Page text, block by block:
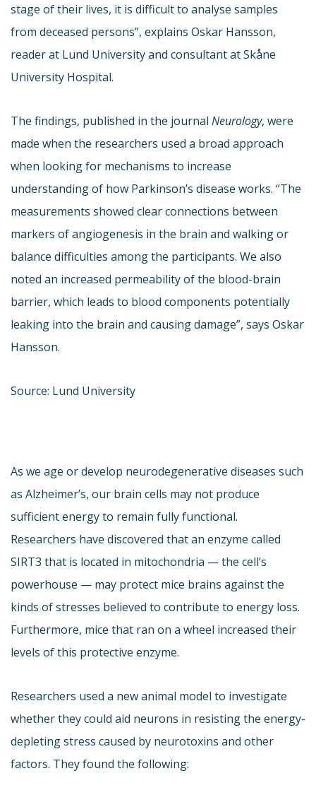
stage of their lives, it is difficult to analyse samples
from deceased persons”, explains Oskar Hansson,
reader at Lund University and consultant at Skåne
University Hospital.
The findings, published in the journal Neurology, were
made when the researchers used a broad approach
when looking for mechanisms to increase
understanding of how Parkinson’s disease works. “The
measurements showed clear connections between
markers of angiogenesis in the brain and walking or
balance difficulties among the participants. We also
noted an increased permeability of the blood-brain
barrier, which leads to blood components potentially
leaking into the brain and causing damage”, says Oskar
Hansson.
Source: Lund University
As we age or develop neurodegenerative diseases such
as Alzheimer’s, our brain cells may not produce
sufficient energy to remain fully functional.
Researchers have discovered that an enzyme called
SIRT3 that is located in mitochondria — the cell’s
powerhouse — may protect mice brains against the
kinds of stresses believed to contribute to energy loss.
Furthermore, mice that ran on a wheel increased their
levels of this protective enzyme.
Researchers used a new animal model to investigate
whether they could aid neurons in resisting the energy-
depleting stress caused by neurotoxins and other
factors. They found the following: